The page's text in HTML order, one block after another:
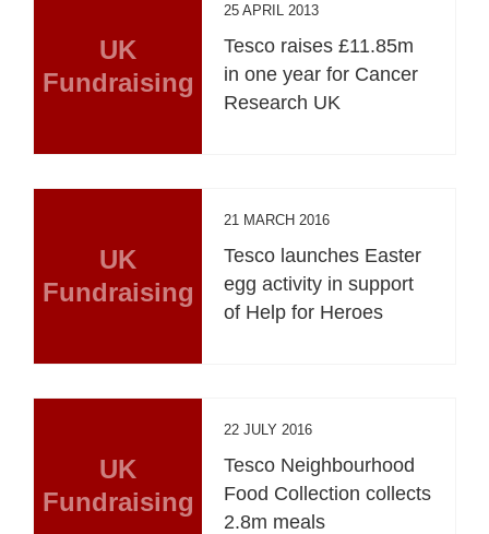
UK
Fundraising
25 APRIL 2013
Tesco raises £11.85m
in one year for Cancer
Research UK
UK
Fundraising
21 MARCH 2016
Tesco launches Easter
egg activity in support
of Help for Heroes
UK
Fundraising
22 JULY 2016
Tesco Neighbourhood
Food Collection collects
2.8m meals